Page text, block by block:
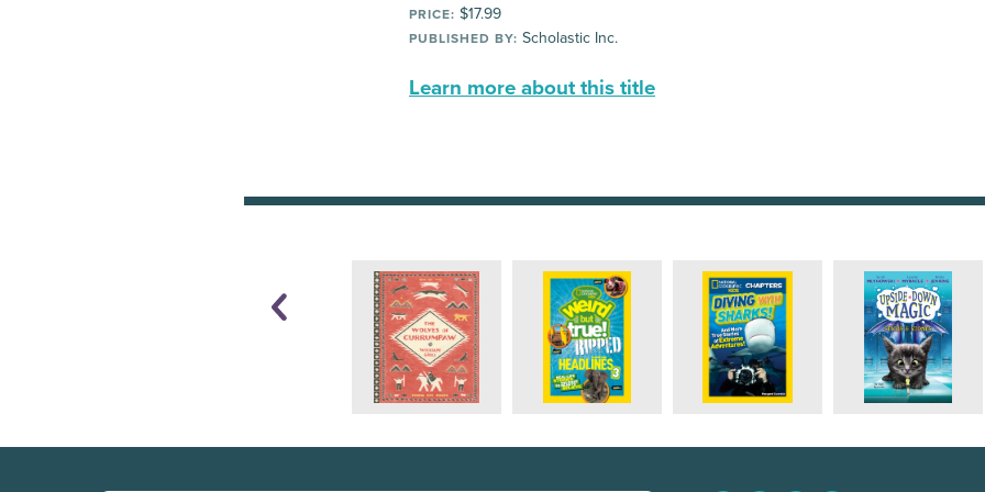
PRICE: $17.99
PUBLISHED BY: Scholastic Inc.
Learn more about this title